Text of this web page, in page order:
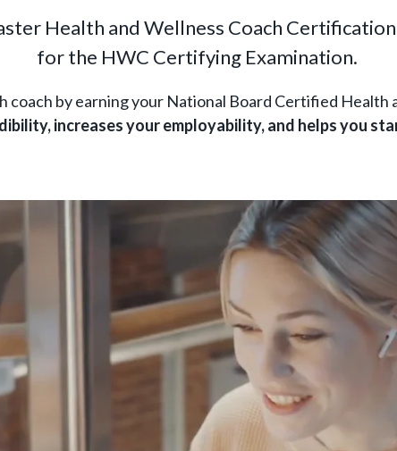
Health and Wellness Coach
for the HWC Certifying Examination.
coach by earning your National Board Certified Health
increases your employability, and helps you